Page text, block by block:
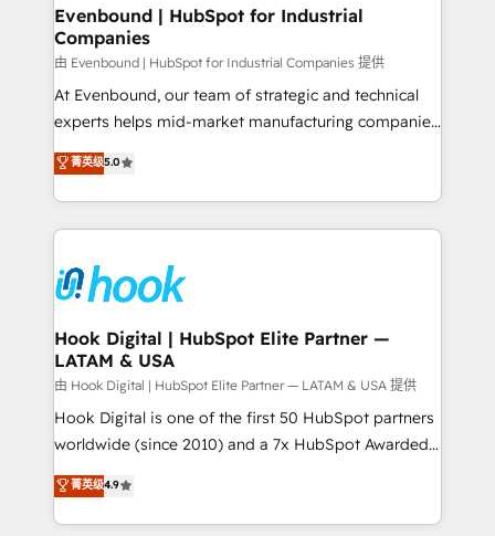
Agent Creation 🔄 Custom Integrations & Data
Migration Why 1406 We become part of your team.
Your team learns while we build. We fix what others
broke. Built for mid-market reality—practical
solutions that work with your actual headcount and
HubSpot partners 🔄 Top 5% globally in client
retention 📅 8+ years of consistent results since 2017
move beyond spreadsheets into unified systems
that drive real business results.
Evenbound | HubSpot for Industrial
Companies
由 Evenbound | HubSpot for Industrial Companies 提供
At Evenbound, our team of strategic and technical
experts helps mid-market manufacturing companies
achieve real growth. We specialize in delivering
tailored solutions that drive results by leveraging
HubSpot’s platform and data to fuel success.
Technical Solutions: - HubSpot Technical Consulting -
Onboarding - Data Migration & Integrations -
Technical Audit & Optimization Strategic Solutions: -
Revenue Operations - Inbound Marketing -
Outbound Marketing - HubSpot CMS Website
Design & Development We empower our clients to
reach their full potential by providing transparent,
relationship-driven support. With over 300 HubSpot
technical know-how and strategic guidance you
need to succeed.
菁英级5.0
Hook Digital | HubSpot Elite Partner —
LATAM & USA
由 Hook Digital | HubSpot Elite Partner — LATAM & USA 提供
Hook Digital is one of the first 50 HubSpot partners
worldwide (since 2010) and a 7x HubSpot Awarded
Elite Partner. With 500+ projects across the U.S.,
Brazil, and LATAM, we combine global expertise with
regional experience. Today, we are Brazil’s largest
菁英级4.9